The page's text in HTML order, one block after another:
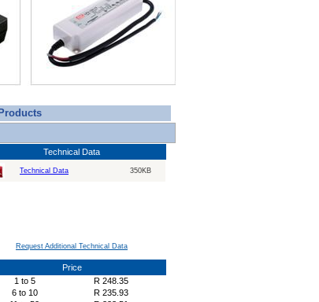
Technical Data
Technical Data 350KB
Request Additional Technical Data
Price
1 to 5 R 248.35
6 to 10 R 235.93